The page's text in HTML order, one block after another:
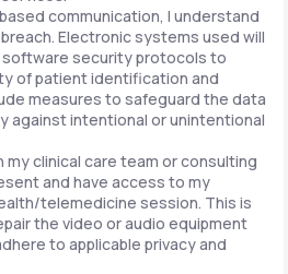
communication, I understand
Electronic systems used will
security protocols to
of patient identification and
measures to safeguard the data
against intentional or unintentional
clinical care team or consulting
and have access to my
telemedicine session. This is
the video or audio equipment
to applicable privacy and